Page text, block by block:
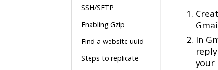
SSH/SFTP
Enabling Gzip
Find a website uuid
Steps to replicate
In
your